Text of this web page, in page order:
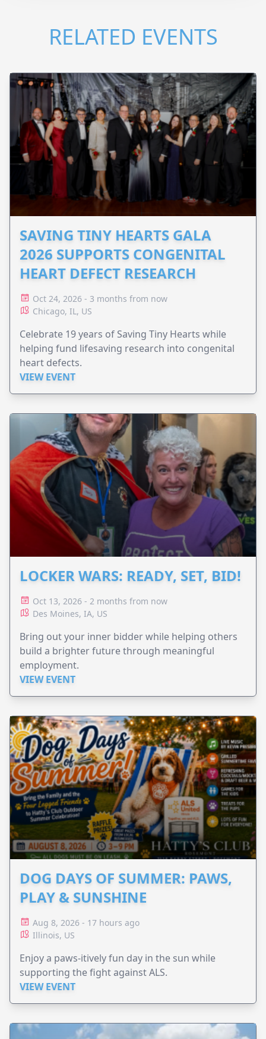
RELATED EVENTS
SAVING TINY HEARTS GALA
2026 SUPPORTS CONGENITAL
HEART DEFECT RESEARCH
Oct 24, 2026 - 3 months from now
Chicago, IL, US
Celebrate 19 years of Saving Tiny Hearts while
helping fund lifesaving research into congenital
heart defects.
VIEW EVENT
LOCKER WARS: READY, SET, BID!
Oct 13, 2026 - 2 months from now
Des Moines, IA, US
Bring out your inner bidder while helping others
build a brighter future through meaningful
employment.
VIEW EVENT
DOG DAYS OF SUMMER: PAWS,
PLAY & SUNSHINE
Aug 8, 2026 - 17 hours ago
Illinois, US
Enjoy a paws-itively fun day in the sun while
supporting the fight against ALS.
VIEW EVENT